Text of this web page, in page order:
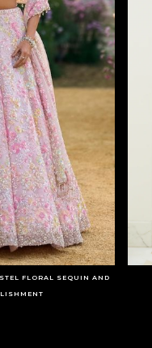
FLORAL SEQUIN AND